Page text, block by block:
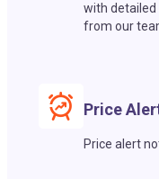
with detailed
from our
Price
Price alert